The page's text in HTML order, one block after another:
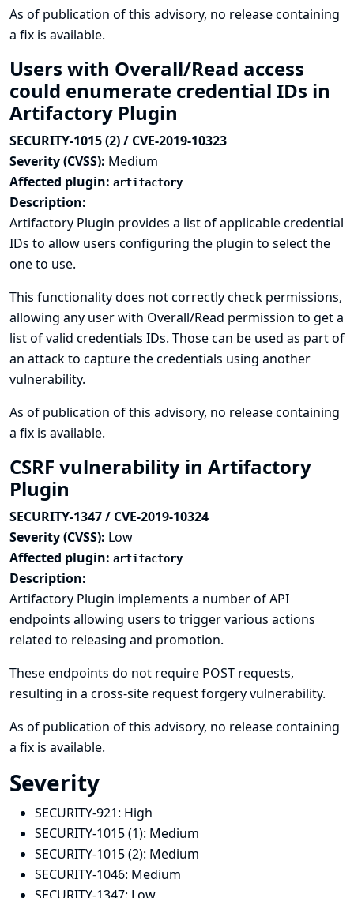
As of publication of this advisory, no release containing
a fix is available.
Users with Overall/Read access
could enumerate credential IDs in
Artifactory Plugin
SECURITY-1015 (2) / CVE-2019-10323
Severity (CVSS): Medium
Affected plugin: artifactory
Description:
Artifactory Plugin provides a list of applicable credential
IDs to allow users configuring the plugin to select the
one to use.
This functionality does not correctly check permissions,
allowing any user with Overall/Read permission to get a
list of valid credentials IDs. Those can be used as part of
an attack to capture the credentials using another
vulnerability.
As of publication of this advisory, no release containing
a fix is available.
CSRF vulnerability in Artifactory
Plugin
SECURITY-1347 / CVE-2019-10324
Severity (CVSS): Low
Affected plugin: artifactory
Description:
Artifactory Plugin implements a number of API
endpoints allowing users to trigger various actions
related to releasing and promotion.
These endpoints do not require POST requests,
resulting in a cross-site request forgery vulnerability.
As of publication of this advisory, no release containing
a fix is available.
Severity
SECURITY-921: High
SECURITY-1015 (1): Medium
SECURITY-1015 (2): Medium
SECURITY-1046: Medium